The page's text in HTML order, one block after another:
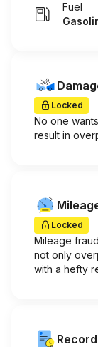
Fuel
Locked
No one
result in
Locked
Mileage
not only
with a hefty